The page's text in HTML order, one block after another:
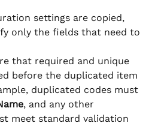
settings are copied,
only the fields that need to
that required and unique
before the duplicated item
duplicated codes must
, and any other
meet standard validation